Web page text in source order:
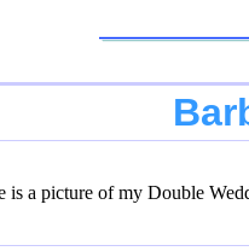
is a picture of my Double